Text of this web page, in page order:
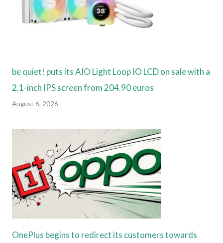
be quiet! puts its AIO Light Loop IO LCD on sale with a
2.1-inch IPS screen from 204.90 euros
August 6, 2026
OnePlus begins to redirect its customers towards